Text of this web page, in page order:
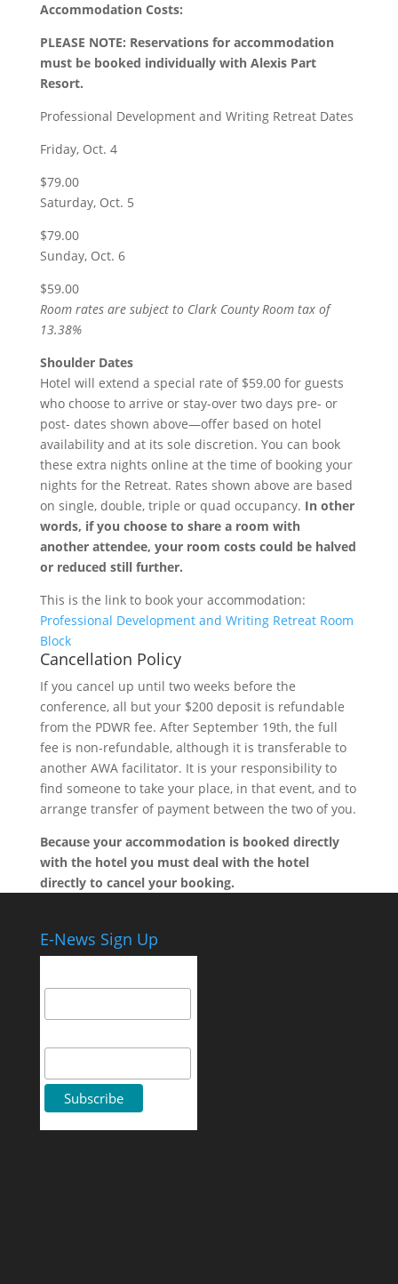
Accommodation Costs:
PLEASE NOTE: Reservations for accommodation
must be booked individually with Alexis Part
Resort.
Professional Development and Writing Retreat Dates
Friday, Oct. 4
$79.00
Saturday, Oct. 5
$79.00
Sunday, Oct. 6
$59.00
Room rates are subject to Clark County Room tax of
13.38%
Shoulder Dates
Hotel will extend a special rate of $59.00 for guests
who choose to arrive or stay-over two days pre- or
post- dates shown above—offer based on hotel
availability and at its sole discretion. You can book
these extra nights online at the time of booking your
nights for the Retreat. Rates shown above are based
on single, double, triple or quad occupancy. In other
words, if you choose to share a room with
another attendee, your room costs could be halved
or reduced still further.
This is the link to book your accommodation:
Professional Development and Writing Retreat Room
Block
Cancellation Policy
If you cancel up until two weeks before the
conference, all but your $200 deposit is refundable
from the PDWR fee. After September 19th, the full
fee is non-refundable, although it is transferable to
another AWA facilitator. It is your responsibility to
find someone to take your place, in that event, and to
arrange transfer of payment between the two of you.
Because your accommodation is booked directly
with the hotel you must deal with the hotel
directly to cancel your booking.
E-News Sign Up